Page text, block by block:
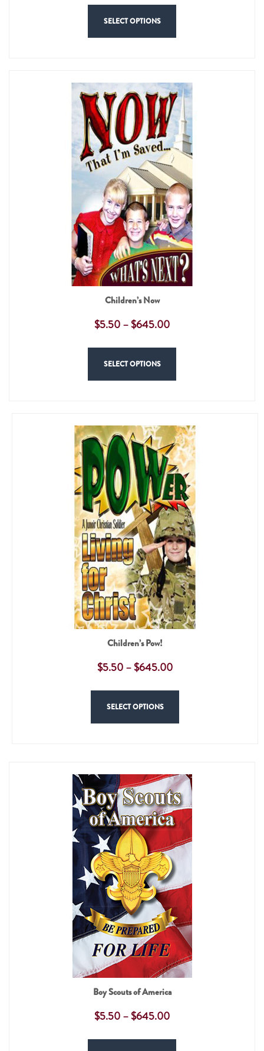
SELECT OPTIONS
Children’s Now
$5.50–$645.00
SELECT OPTIONS
Children’s Pow!
$5.50–$645.00
SELECT OPTIONS
Boy Scouts of America
$5.50–$645.00